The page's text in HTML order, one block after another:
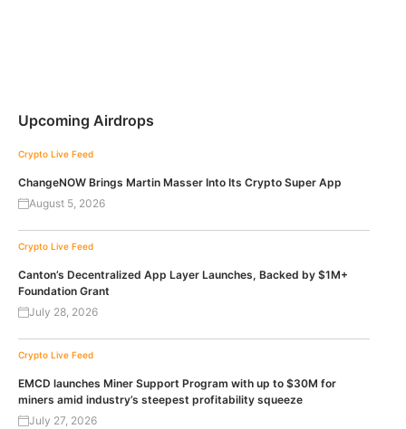
Upcoming Airdrops
Crypto Live Feed
ChangeNOW Brings Martin Masser Into Its Crypto Super App
August 5, 2026
Crypto Live Feed
Canton’s Decentralized App Layer Launches, Backed by $1M+
Foundation Grant
July 28, 2026
Crypto Live Feed
EMCD launches Miner Support Program with up to $30M for
miners amid industry’s steepest profitability squeeze
July 27, 2026